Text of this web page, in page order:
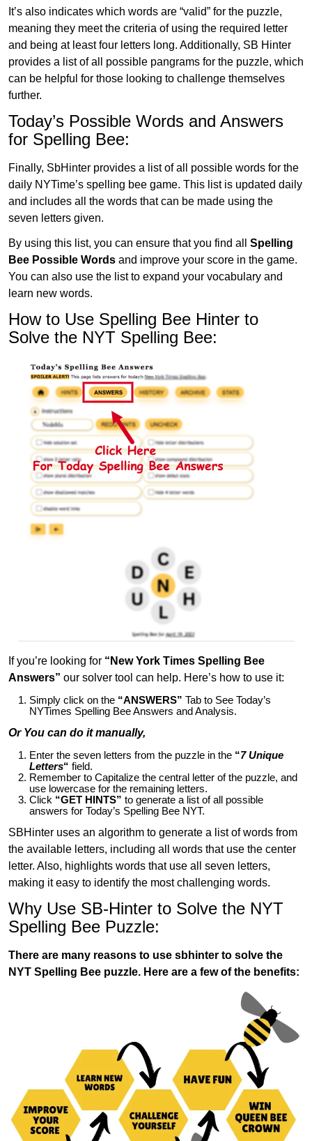
It’s also indicates which words are “valid” for the puzzle,
meaning they meet the criteria of using the required letter
and being at least four letters long. Additionally, SB Hinter
provides a list of all possible pangrams for the puzzle, which
can be helpful for those looking to challenge themselves
further.
Today’s Possible Words and Answers
for Spelling Bee:
Finally, SbHinter provides a list of all possible words for the
daily NYTime’s spelling bee game. This list is updated daily
and includes all the words that can be made using the
seven letters given.
By using this list, you can ensure that you find all Spelling
Bee Possible Words and improve your score in the game.
You can also use the list to expand your vocabulary and
learn new words.
How to Use Spelling Bee Hinter to
Solve the NYT Spelling Bee:
If you’re looking for “New York Times Spelling Bee
Answers” our solver tool can help. Here’s how to use it:
Simply click on the “ANSWERS” Tab to See Today’s
NYTimes Spelling Bee Answers and Analysis.
Or You can do it manually,
Enter the seven letters from the puzzle in the “7 Unique
Letters“ field.
Remember to Capitalize the central letter of the puzzle, and
use lowercase for the remaining letters.
Click “GET HINTS” to generate a list of all possible
answers for Today’s Spelling Bee NYT.
SBHinter uses an algorithm to generate a list of words from
the available letters, including all words that use the center
letter. Also, highlights words that use all seven letters,
making it easy to identify the most challenging words.
Why Use SB-Hinter to Solve the NYT
Spelling Bee Puzzle:
There are many reasons to use sbhinter to solve the
NYT Spelling Bee puzzle. Here are a few of the benefits: